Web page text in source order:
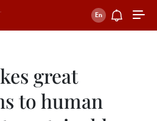
great
to human